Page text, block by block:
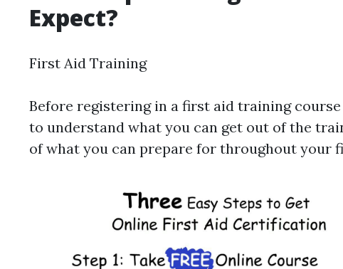
Expect?
First Aid Training
Before registering in a first aid training
to understand what you can get out of the
of what you can prepare for throughout your